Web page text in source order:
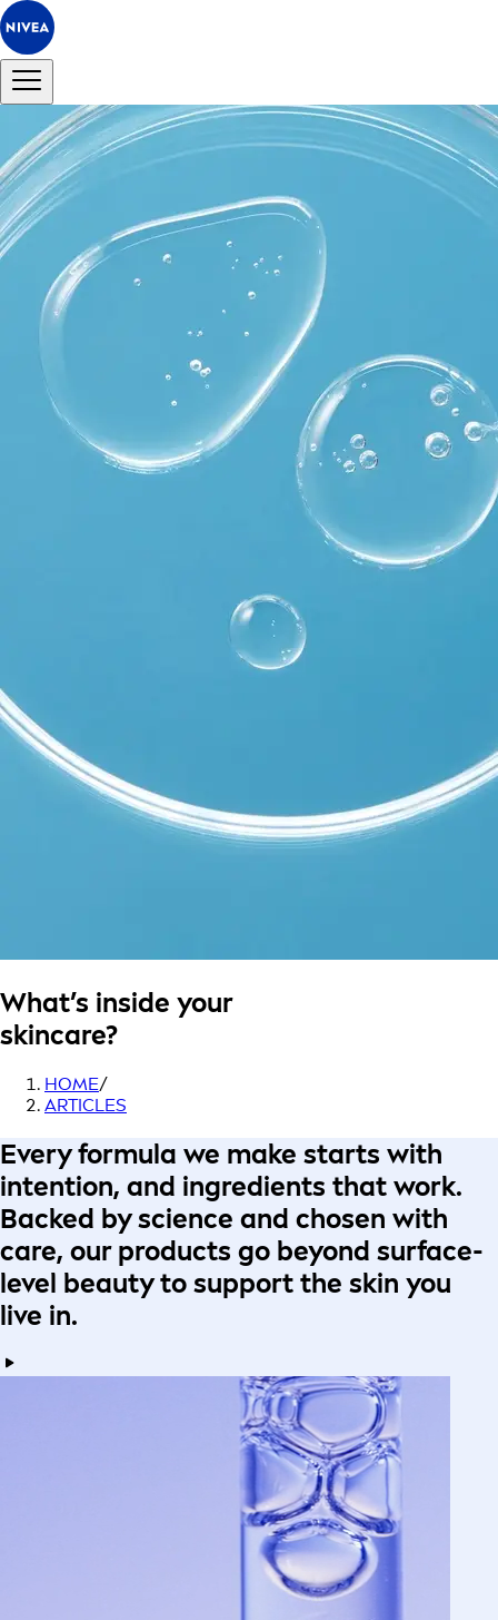
What’s inside your
skincare?
HOME/
ARTICLES
Every formula we make starts with
intention, and ingredients that work.
Backed by science and chosen with
care, our products go beyond surface-
level beauty to support the skin you
live in.